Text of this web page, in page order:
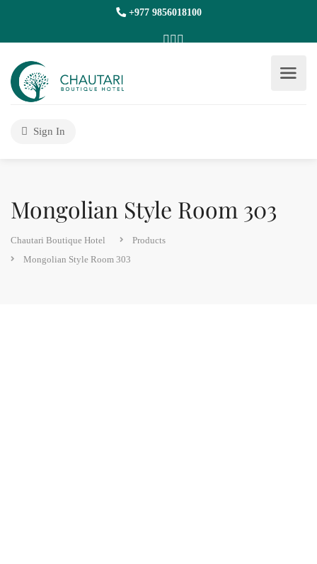
+977 9856018100
Sign In
Mongolian Style Room 303
Chautari Boutique Hotel
Products
Mongolian Style Room 303